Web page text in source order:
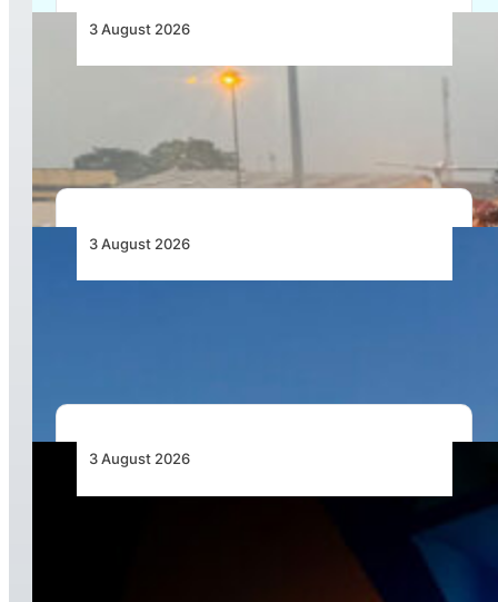
3 August 2026
African Air Cargo Demand Rises 4.7% as
3 August 2026
3 August 2026